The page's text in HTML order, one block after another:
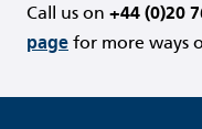
Call us on +44 (0)20
page for more ways